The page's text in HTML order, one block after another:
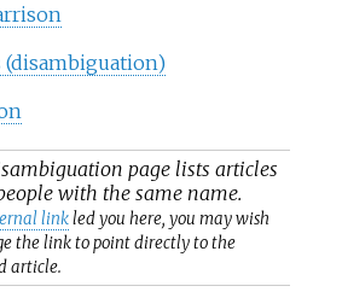
(disambiguation)
page lists articles
with the same name.
linkled you here, you may wish
the link to point directly to the
article.